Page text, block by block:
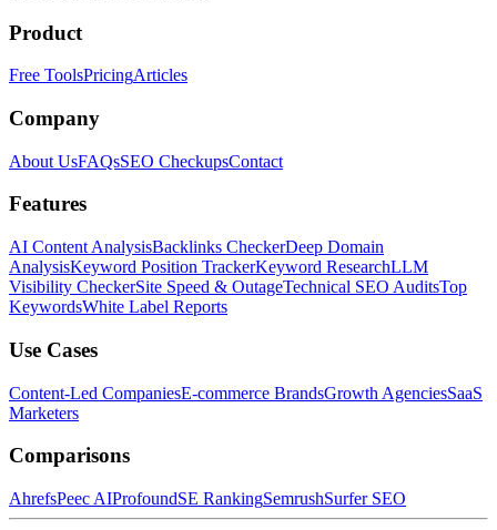
Product
Free ToolsPricingArticles
Company
About UsFAQsSEO CheckupsContact
Features
AI Content AnalysisBacklinks CheckerDeep Domain
AnalysisKeyword Position TrackerKeyword ResearchLLM
Visibility CheckerSite Speed & OutageTechnical SEO AuditsTop
KeywordsWhite Label Reports
Use Cases
Content-Led CompaniesE-commerce BrandsGrowth AgenciesSaaS
Marketers
Comparisons
AhrefsPeec AIProfoundSE RankingSemrushSurfer SEO